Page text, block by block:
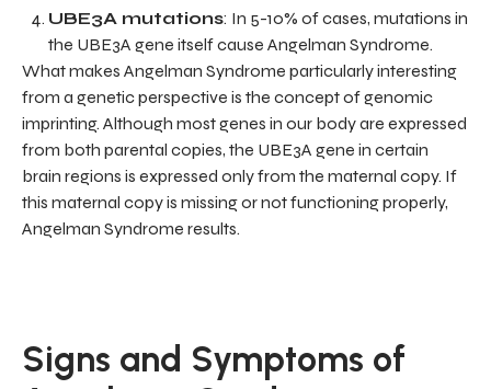
UBE3A mutations: In 5-10% of cases, mutations in
the UBE3A gene itself cause Angelman Syndrome.
What makes Angelman Syndrome particularly interesting
from a genetic perspective is the concept of genomic
imprinting. Although most genes in our body are expressed
from both parental copies, the UBE3A gene in certain
brain regions is expressed only from the maternal copy. If
this maternal copy is missing or not functioning properly,
Angelman Syndrome results.
Signs and Symptoms of